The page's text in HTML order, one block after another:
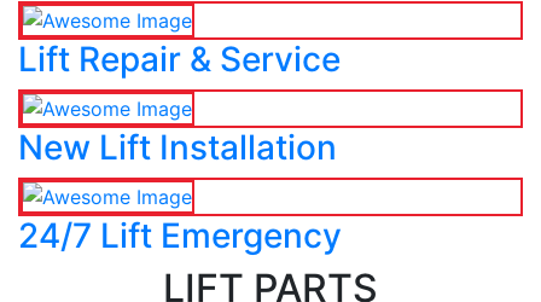
Lift Repair & Service
New Lift Installation
24/7 Lift Emergency
LIFT PARTS